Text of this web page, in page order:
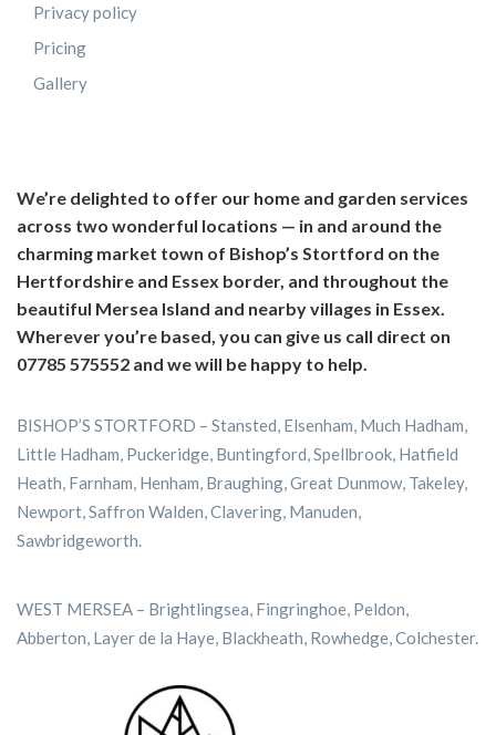
Privacy policy
Pricing
Gallery
We’re delighted to offer our home and garden services
across two wonderful locations — in and around the
charming market town of Bishop’s Stortford on the
Hertfordshire and Essex border, and throughout the
beautiful Mersea Island and nearby villages in Essex.
Wherever you’re based, you can give us call direct on
07785 575552 and we will be happy to help.
BISHOP’S STORTFORD – Stansted, Elsenham, Much Hadham,
Little Hadham, Puckeridge, Buntingford, Spellbrook, Hatfield
Heath, Farnham, Henham, Braughing, Great Dunmow, Takeley,
Newport, Saffron Walden, Clavering, Manuden,
Sawbridgeworth.
WEST MERSEA – Brightlingsea, Fingringhoe, Peldon,
Abberton, Layer de la Haye, Blackheath, Rowhedge, Colchester.